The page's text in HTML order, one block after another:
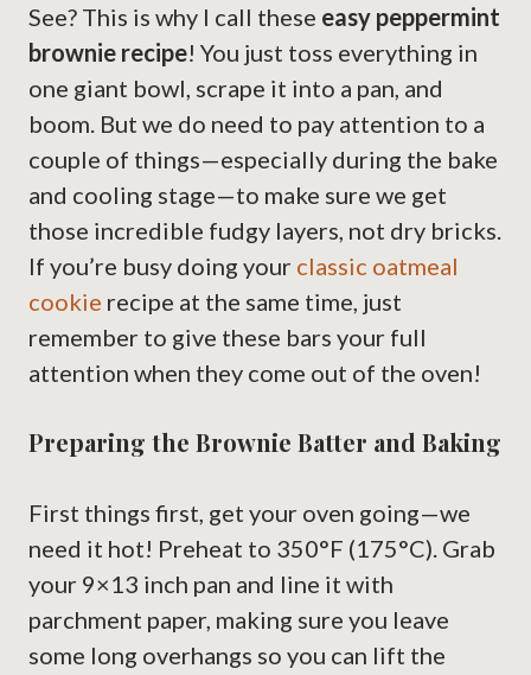
See? This is why I call these easy peppermint
brownie recipe! You just toss everything in
one giant bowl, scrape it into a pan, and
boom. But we do need to pay attention to a
couple of things—especially during the bake
and cooling stage—to make sure we get
those incredible fudgy layers, not dry bricks.
If you’re busy doing your classic oatmeal
cookie recipe at the same time, just
remember to give these bars your full
attention when they come out of the oven!
Preparing the Brownie Batter and Baking
First things first, get your oven going—we
need it hot! Preheat to 350°F (175°C). Grab
your 9×13 inch pan and line it with
parchment paper, making sure you leave
some long overhangs so you can lift the